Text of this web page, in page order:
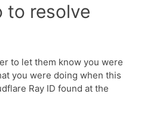
to resolve
to let them know you were
you were doing when this
Ray ID found at the